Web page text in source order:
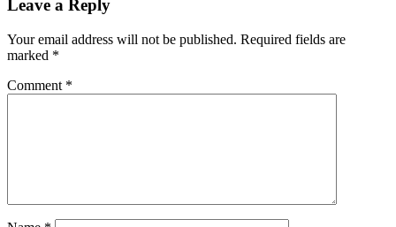
Leave a Reply
Your email address will not be published. Required fields are
marked *
Comment *